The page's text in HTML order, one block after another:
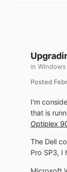
in Windows
Posted
I'm
that is
Optiplex
The Dell
Pro SP3, I